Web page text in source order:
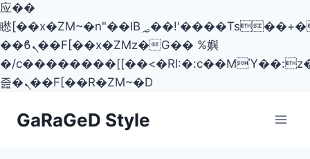
应��
矁[��x�ZM~�n"��IB؃��!'����Тѕ��+��(m��IK�ʭ�/|
��ϐܢ��F[��x�ZMz�G�� %嬩
�/
졾�ܢ��F[��R�ZM~�D
GaRaGeD Style